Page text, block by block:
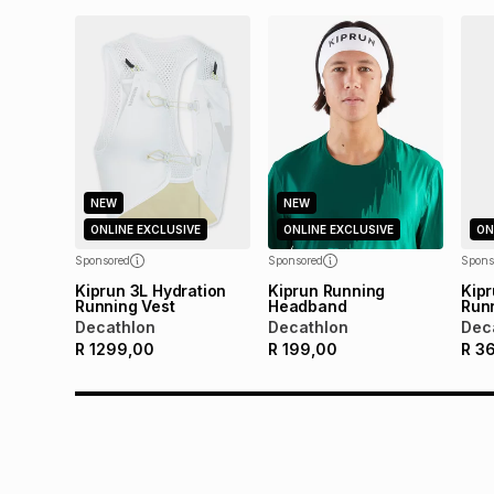
NEW
ONLINE EXCLUSIVE
Sponsored
Kiprun 3L Hydration
Running Vest
Decathlon
R 1299,00
NEW
ONLINE EXCLUSIVE
Sponsored
Kiprun Running
Headband
Decathlon
R 199,00
R